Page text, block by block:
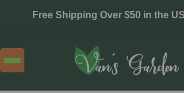
Free Shipping Over $50 in the